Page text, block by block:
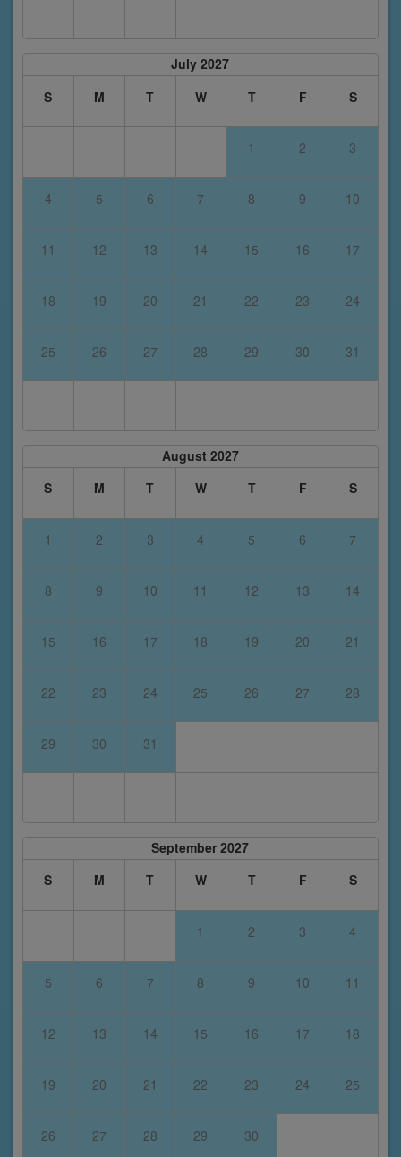
July 2027
S
M T W T F S
1 2 3
4 5 6 7 8 9 10
11 12 13 14 15 16 17
18 19 20 21 22 23 24
25 26 27 28 29 30 31
August 2027
S
M T W T F S
1 2 3 4 5 6 7
8 9 10 11 12 13 14
15 16 17 18 19 20 21
22 23 24 25 26 27 28
29 30 31
September 2027
S
M T W T F S
1 2 3 4
5 6 7 8 9 10 11
12 13 14 15 16 17 18
19 20 21 22 23 24 25
26 27 28 29 30